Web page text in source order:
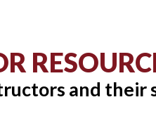
and their